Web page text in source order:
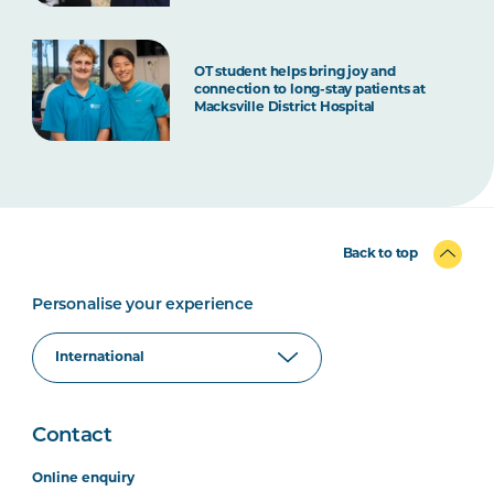
OT student helps bring joy and
connection to long-stay patients at
Macksville District Hospital
Back to top
Personalise your experience
Contact
Online enquiry